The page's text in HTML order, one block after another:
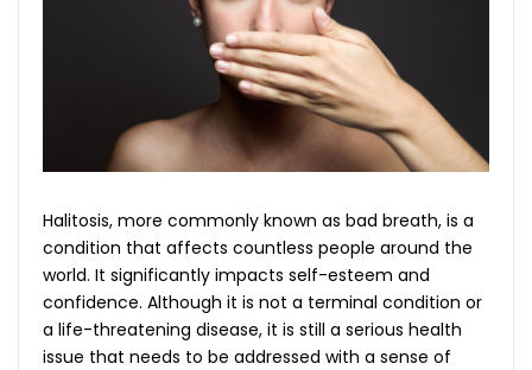
Halitosis, more commonly known as bad breath, is a
condition that affects countless people around the
world. It significantly impacts self-esteem and
confidence. Although it is not a terminal condition or
a life-threatening disease, it is still a serious health
issue that needs to be addressed with a sense of